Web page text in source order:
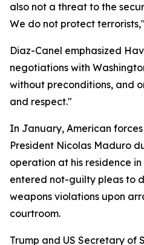
also not a threat to the
We do not protect
Diaz-Canel emphasized
negotiations with
without preconditions, and
and respect."
In January, American
President Nicolas Maduro
operation at his residence
entered not-guilty pleas to
weapons violations upon
courtroom.
Trump and US Secretary of